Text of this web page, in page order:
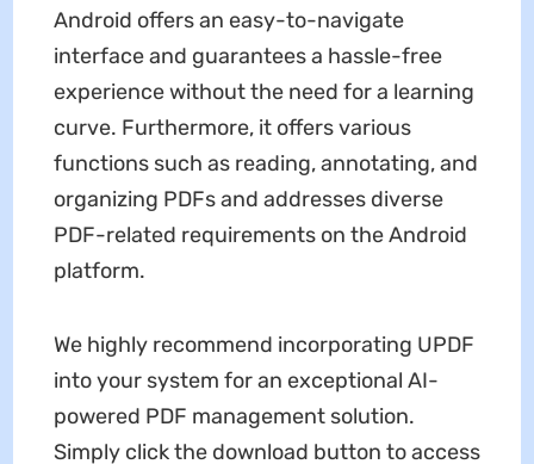
Android offers an easy-to-navigate
interface and guarantees a hassle-free
experience without the need for a learning
curve. Furthermore, it offers various
functions such as reading, annotating, and
organizing PDFs and addresses diverse
PDF-related requirements on the Android
platform.
We highly recommend incorporating UPDF
into your system for an exceptional AI-
powered PDF management solution.
Simply click the download button to access